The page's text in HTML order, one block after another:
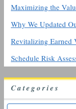
Maximizing the
Why We Updated
Revitalizing Earned
Schedule Risk
Categories